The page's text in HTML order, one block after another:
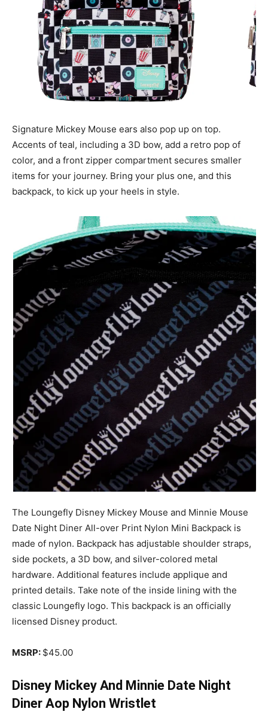
Signature Mickey Mouse ears also pop up on top.
Accents of teal, including a 3D bow, add a retro pop of
color, and a front zipper compartment secures smaller
items for your journey. Bring your plus one, and this
backpack, to kick up your heels in style.
The Loungefly Disney Mickey Mouse and Minnie Mouse
Date Night Diner All-over Print Nylon Mini Backpack is
made of nylon. Backpack has adjustable shoulder straps,
side pockets, a 3D bow, and silver-colored metal
hardware. Additional features include applique and
printed details. Take note of the inside lining with the
classic Loungefly logo. This backpack is an officially
licensed Disney product.
MSRP: $45.00
Disney Mickey And Minnie Date Night
Diner Aop Nylon Wristlet